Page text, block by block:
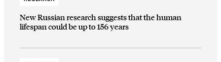
New Russian research suggests that the human
lifespan could be up to 156 years